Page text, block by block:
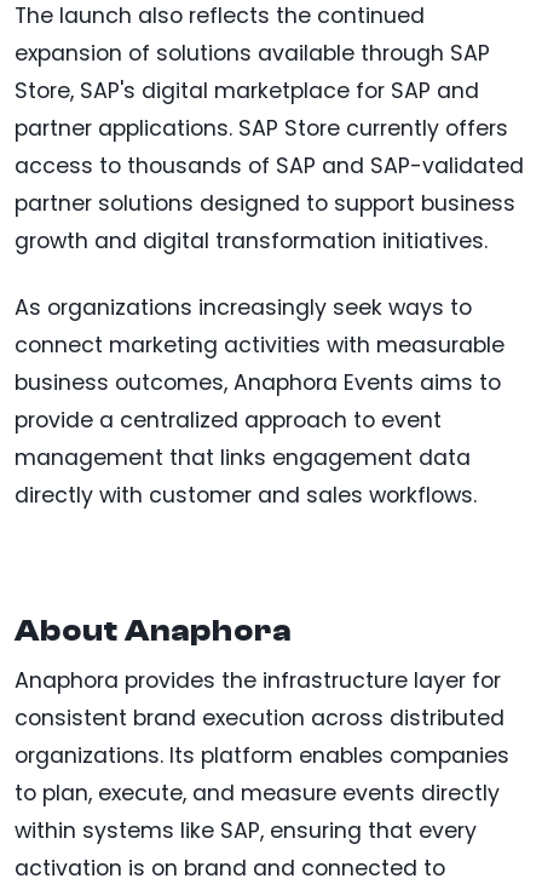
The launch also reflects the continued
expansion of solutions available through SAP
Store, SAP's digital marketplace for SAP and
partner applications. SAP Store currently offers
access to thousands of SAP and SAP-validated
partner solutions designed to support business
growth and digital transformation initiatives.
As organizations increasingly seek ways to
connect marketing activities with measurable
business outcomes, Anaphora Events aims to
provide a centralized approach to event
management that links engagement data
directly with customer and sales workflows.
About Anaphora
Anaphora provides the infrastructure layer for
consistent brand execution across distributed
organizations. Its platform enables companies
to plan, execute, and measure events directly
within systems like SAP, ensuring that every
activation is on brand and connected to